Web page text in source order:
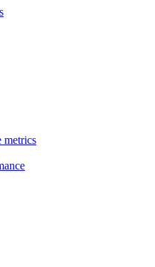
metrics